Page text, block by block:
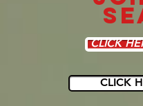
CLICK
CLICK